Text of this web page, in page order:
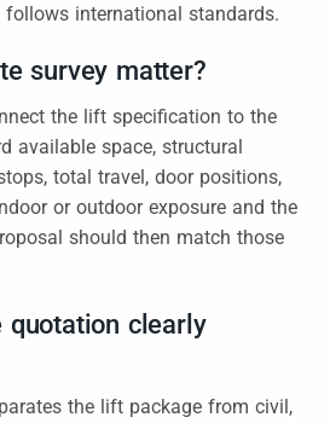
international standards.
survey matter?
the lift specification to the
available space, structural
total travel, door positions,
or outdoor exposure and the
should then match those
quotation clearly
the lift package from civil,